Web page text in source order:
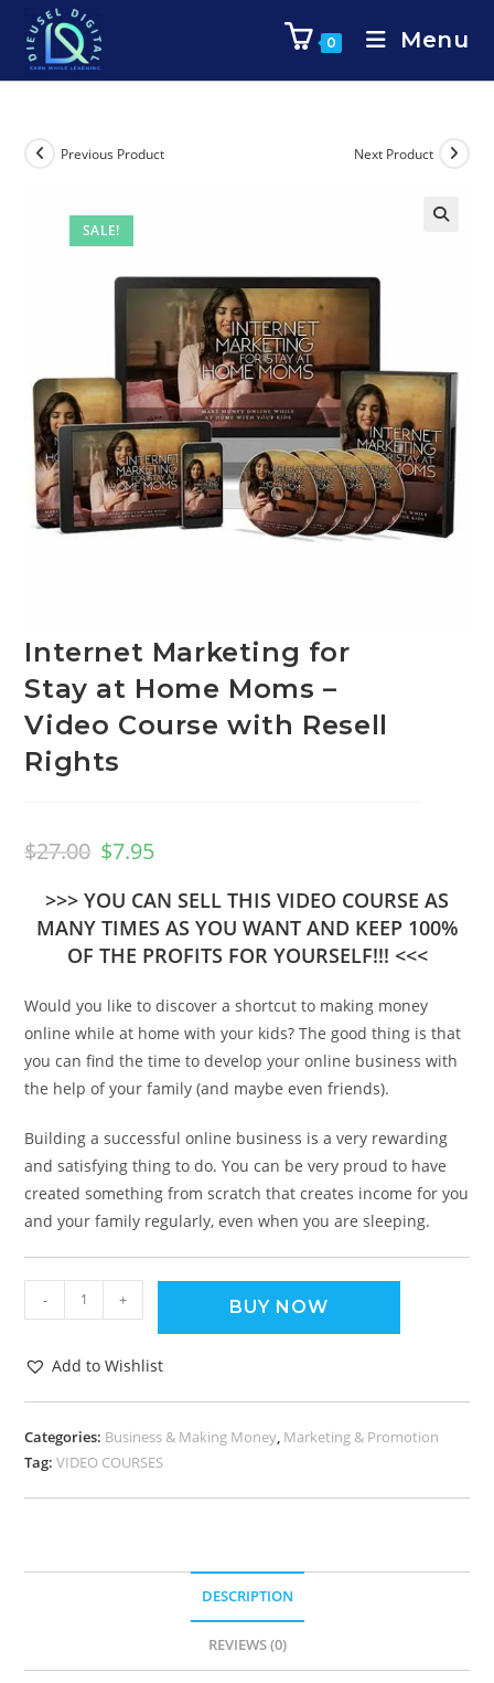
0 Menu
SALE!
Previous Product Next Product
Internet Marketing for
Stay at Home Moms –
Video Course with Resell
Rights
$27.00 $7.95
>>> YOU CAN SELL THIS VIDEO COURSE AS
MANY TIMES AS YOU WANT AND KEEP 100%
OF THE PROFITS FOR YOURSELF!!! <<<
Would you like to discover a shortcut to making money
online while at home with your kids? The good thing is that
you can find the time to develop your online business with
the help of your family (and maybe even friends).
Building a successful online business is a very rewarding
and satisfying thing to do. You can be very proud to have
created something from scratch that creates income for you
and your family regularly, even when you are sleeping.
- + BUY NOW
Add to Wishlist
Categories: Business & Making Money, Marketing & Promotion
Tag:VIDEO COURSES
DESCRIPTION
REVIEWS (0)